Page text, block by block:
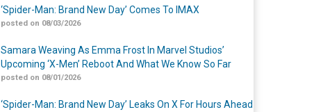
‘Spider-Man: Brand New Day’ Comes To IMAX
posted on 08/03/2026
Samara Weaving As Emma Frost In Marvel Studios’
Upcoming ‘X-Men’ Reboot And What We Know So Far
posted on 08/01/2026
‘Spider-Man: Brand New Day’ Leaks On X For Hours Ahead